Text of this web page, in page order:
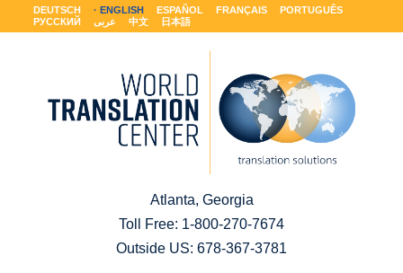
DEUTSCH ENGLISH ESPAÑOL FRANÇAIS
PORTUGUÊS
РУССКИЙ
عربى 中文 日本語
Atlanta, Georgia
Toll Free: 1-800-270-7674
Outside US: 678-367-3781